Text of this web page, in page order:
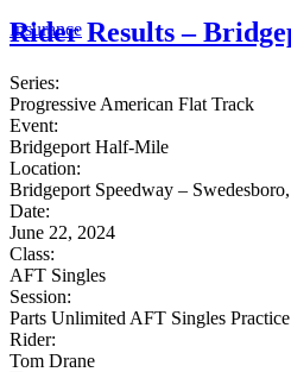
Insurance
Rider Results –
Series:
Progressive American Flat Track
Event:
Bridgeport Half-Mile
Location:
Bridgeport Speedway –
Date:
June 22, 2024
Class:
AFT Singles
Session:
Parts Unlimited AFT Singles Practice
Rider:
Tom Drane